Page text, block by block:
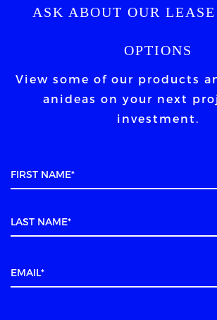
ASK ABOUT OUR
OPTIONS
View some of our products
an ideas on your next
investment.